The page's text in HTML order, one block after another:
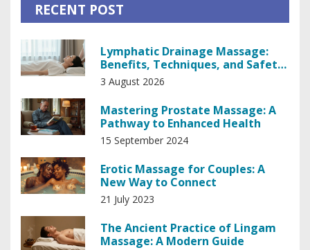
RECENT POST
Lymphatic Drainage Massage:
Benefits, Techniques, and Safety
Guide
3 August 2026
Mastering Prostate Massage: A
Pathway to Enhanced Health
15 September 2024
Erotic Massage for Couples: A
New Way to Connect
21 July 2023
The Ancient Practice of Lingam
Massage: A Modern Guide